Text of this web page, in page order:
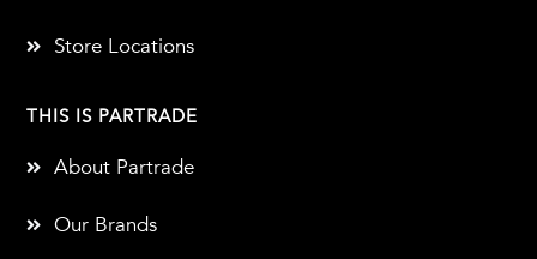
THIS IS PARTRADE
About Partrade
Our Brands
Store Locations